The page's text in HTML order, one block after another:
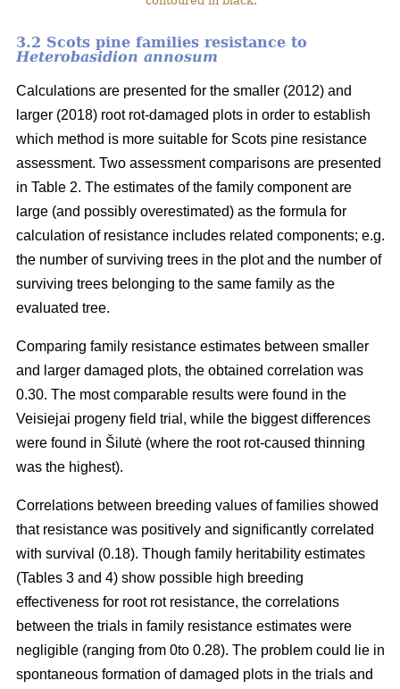
3.2 Scots pine families resistance to
Heterobasidion annosum
Calculations are presented for the smaller (2012) and
larger (2018) root rot-damaged plots in order to establish
which method is more suitable for Scots pine resistance
assessment. Two assessment comparisons are presented
in Table 2. The estimates of the family component are
large (and possibly overestimated) as the formula for
calculation of resistance includes related components; e.g.
the number of surviving trees in the plot and the number of
surviving trees belonging to the same family as the
evaluated tree.
Comparing family resistance estimates between smaller
and larger damaged plots, the obtained correlation was
0.30. The most comparable results were found in the
Veisiejai progeny field trial, while the biggest differences
were found in Šilutė (where the root rot-caused thinning
was the highest).
Correlations between breeding values of families showed
that resistance was positively and significantly correlated
with survival (0.18). Though family heritability estimates
(Tables 3 and 4) show possible high breeding
effectiveness for root rot resistance, the correlations
between the trials in family resistance estimates were
negligible (ranging from 0to 0.28). The problem could lie in
spontaneous formation of damaged plots in the trials and